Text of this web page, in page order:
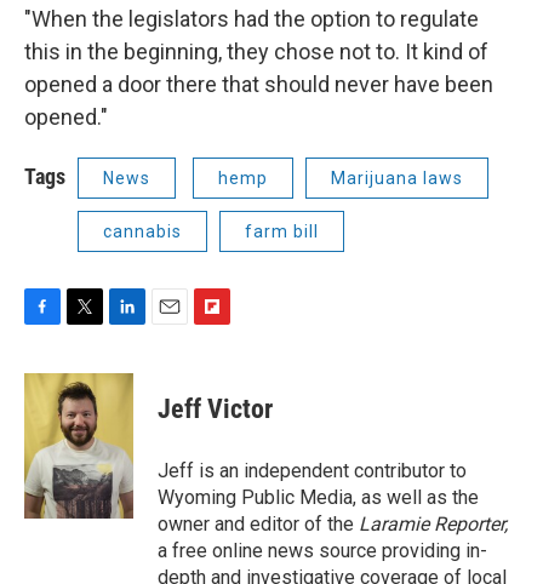
"When the legislators had the option to regulate
this in the beginning, they chose not to. It kind of
opened a door there that should never have been
opened."
Tags News hemp Marijuana laws
cannabis farm bill
c
o
k
i
t
t
e
r
n
d
I
n
p
b
a
r
d
Jeff Victor
Jeff is an independent contributor to
Wyoming Public Media, as well as the
owner and editor of the Laramie Reporter,
a free online news source providing in-
depth and investigative coverage of local